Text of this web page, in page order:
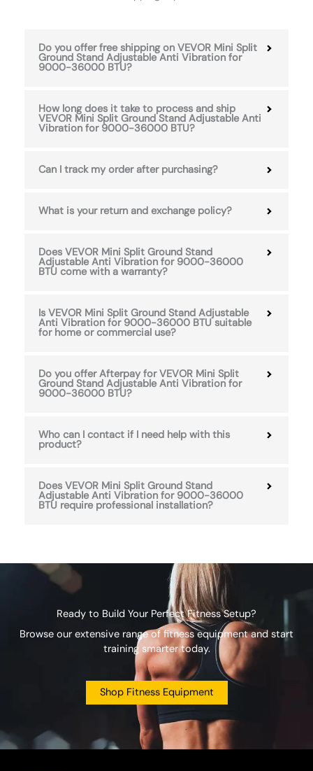
Do you offer free shipping on VEVOR Mini Split
Ground Stand Adjustable Anti Vibration for
9000-36000 BTU?
How long does it take to process and ship
VEVOR Mini Split Ground Stand Adjustable Anti
Vibration for 9000-36000 BTU?
Can I track my order after purchasing?
What is your return and exchange policy?
Does VEVOR Mini Split Ground Stand
Adjustable Anti Vibration for 9000-36000
BTU come with a warranty?
Is VEVOR Mini Split Ground Stand Adjustable
Anti Vibration for 9000-36000 BTU suitable
for home or commercial use?
Do you offer Afterpay for VEVOR Mini Split
Ground Stand Adjustable Anti Vibration for
9000-36000 BTU?
Who can I contact if I need help with this
product?
Does VEVOR Mini Split Ground Stand
Adjustable Anti Vibration for 9000-36000
BTU require professional installation?
Ready to Build Your Perfect Fitness Setup?
Browse our extensive range of fitness equipment and start
training smarter today.
Shop Fitness Equipment